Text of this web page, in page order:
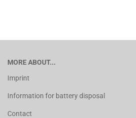
MORE ABOUT...
Imprint
Information for battery disposal
Contact